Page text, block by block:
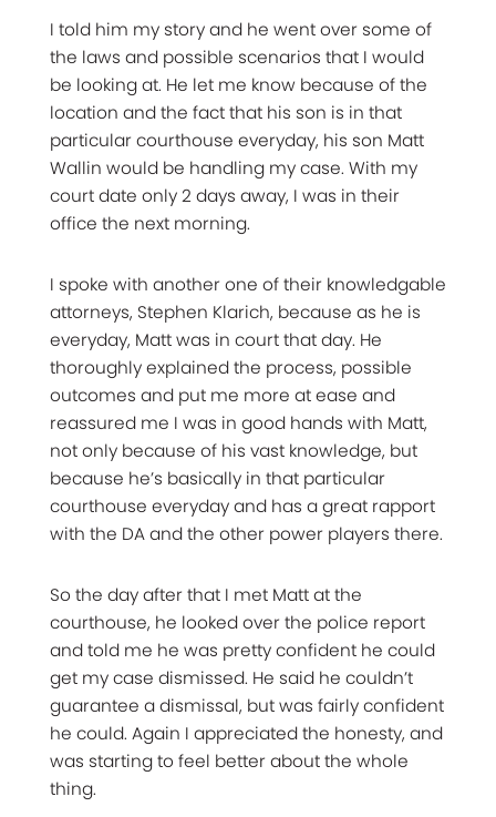
I told him my story and he went over some of
the laws and possible scenarios that I would
be looking at. He let me know because of the
location and the fact that his son is in that
particular courthouse everyday, his son Matt
Wallin would be handling my case. With my
court date only 2 days away, I was in their
office the next morning.
I spoke with another one of their knowledgable
attorneys, Stephen Klarich, because as he is
everyday, Matt was in court that day. He
thoroughly explained the process, possible
outcomes and put me more at ease and
reassured me I was in good hands with Matt,
not only because of his vast knowledge, but
because he’s basically in that particular
courthouse everyday and has a great rapport
with the DA and the other power players there.
So the day after that I met Matt at the
courthouse, he looked over the police report
and told me he was pretty confident he could
get my case dismissed. He said he couldn’t
guarantee a dismissal, but was fairly confident
he could. Again I appreciated the honesty, and
was starting to feel better about the whole
thing.